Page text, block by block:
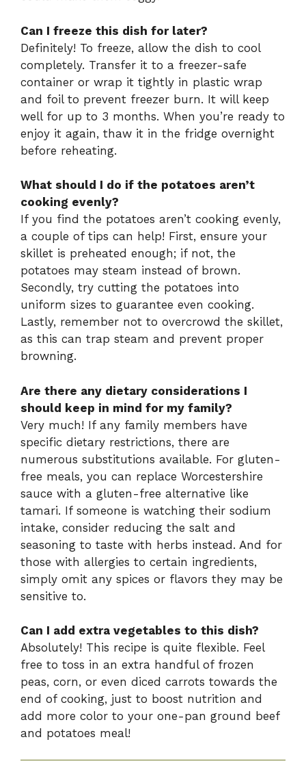
Can I freeze this dish for later?
Definitely! To freeze, allow the dish to cool
completely. Transfer it to a freezer-safe
container or wrap it tightly in plastic wrap
and foil to prevent freezer burn. It will keep
well for up to 3 months. When you’re ready to
enjoy it again, thaw it in the fridge overnight
before reheating.
What should I do if the potatoes aren’t
cooking evenly?
If you find the potatoes aren’t cooking evenly,
a couple of tips can help! First, ensure your
skillet is preheated enough; if not, the
potatoes may steam instead of brown.
Secondly, try cutting the potatoes into
uniform sizes to guarantee even cooking.
Lastly, remember not to overcrowd the skillet,
as this can trap steam and prevent proper
browning.
Are there any dietary considerations I
should keep in mind for my family?
Very much! If any family members have
specific dietary restrictions, there are
numerous substitutions available. For gluten-
free meals, you can replace Worcestershire
sauce with a gluten-free alternative like
tamari. If someone is watching their sodium
intake, consider reducing the salt and
seasoning to taste with herbs instead. And for
those with allergies to certain ingredients,
simply omit any spices or flavors they may be
sensitive to.
Can I add extra vegetables to this dish?
Absolutely! This recipe is quite flexible. Feel
free to toss in an extra handful of frozen
peas, corn, or even diced carrots towards the
end of cooking, just to boost nutrition and
add more color to your one-pan ground beef
and potatoes meal!